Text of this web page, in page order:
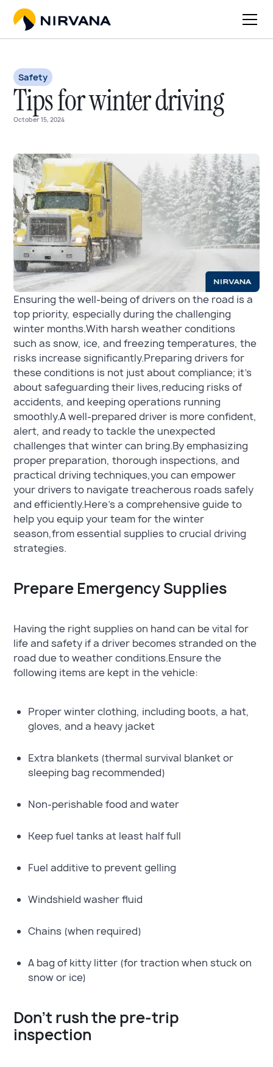
Safety
Tips for winter driving
October 15, 2024
Ensuring the well-being of drivers on the road is a
top priority, especially during the challenging
winter months.With harsh weather conditions
such as snow, ice, and freezing temperatures, the
risks increase significantly.Preparing drivers for
these conditions is not just about compliance; it’s
about safeguarding their lives,reducing risks of
accidents, and keeping operations running
smoothly.A well-prepared driver is more confident,
alert, and ready to tackle the unexpected
challenges that winter can bring.By emphasizing
proper preparation, thorough inspections, and
practical driving techniques,you can empower
your drivers to navigate treacherous roads safely
and efficiently.Here’s a comprehensive guide to
help you equip your team for the winter
season,from essential supplies to crucial driving
strategies.
Prepare Emergency Supplies
Having the right supplies on hand can be vital for
life and safety if a driver becomes stranded on the
road due to weather conditions.Ensure the
following items are kept in the vehicle:
Proper winter clothing, including boots, a hat,
gloves, and a heavy jacket
Extra blankets (thermal survival blanket or
sleeping bag recommended)
Non-perishable food and water
Keep fuel tanks at least half full
Fuel additive to prevent gelling
Windshield washer fluid
Chains (when required)
A bag of kitty litter (for traction when stuck on
snow or ice)
Don’t rush the pre-trip
inspection